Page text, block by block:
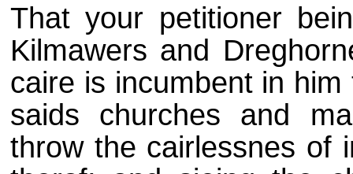
That your petitioner
Kilmawers and
caire is incumbent in
saids churches and
throw the cairlessnes of